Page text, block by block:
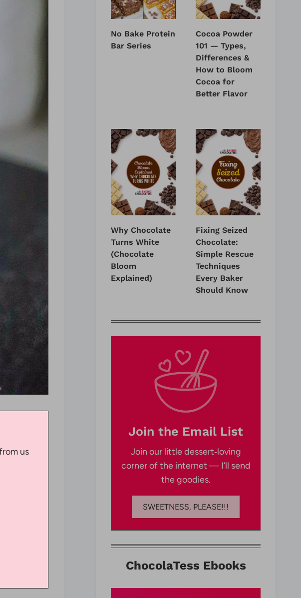
us
No Bake Protein
Bar Series
Cocoa Powder
101 — Types,
Differences &
How to Bloom
Cocoa for
Better Flavor
Why Chocolate
Turns White
(Chocolate
Bloom
Explained)
Fixing Seized
Chocolate:
Simple Rescue
Techniques
Every Baker
Should Know
Join the Email List
Join our little dessert‑loving
corner of the internet — I’ll send
the goodies.
SWEETNESS, PLEASE!!!
ChocolaTess Ebooks